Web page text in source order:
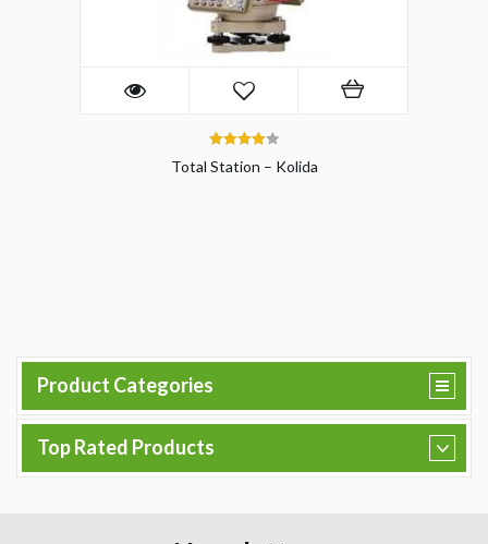
out of 5
Total Station – Kolida
Product Categories
Top Rated Products